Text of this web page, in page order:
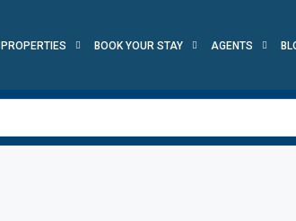
PROPERTIES BOOK YOUR STAY AGENTS